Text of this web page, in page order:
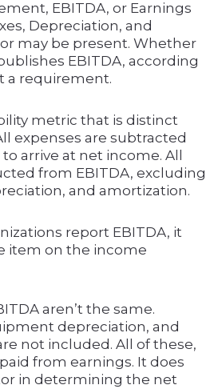
EBITDA, or Earnings
Depreciation, and
may be present. Whether
EBITDA, according
a requirement.
metric that is distinct
expenses are subtracted
arrive at net income. All
from EBITDA, excluding
and amortization.
report EBITDA, it
item on the income
aren’t the same.
depreciation, and
not included. All of these,
from earnings. It does
in determining the net